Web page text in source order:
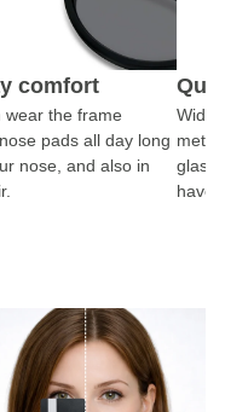
comfort
wear the frame
pads all day long
nose, and also in
Wide
metal
have